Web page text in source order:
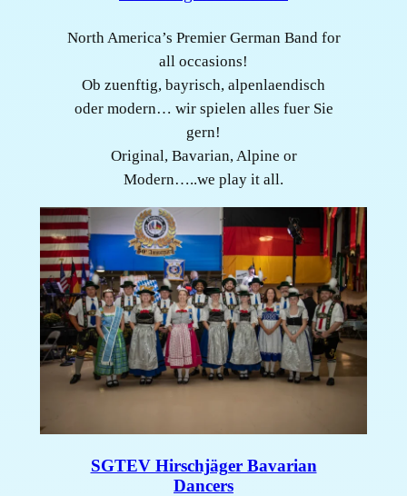
North America’s Premier German Band for
all occasions!
Ob zuenftig, bayrisch, alpenlaendisch
oder modern… wir spielen alles fuer Sie
gern!
Original, Bavarian, Alpine or
Modern…..we play it all.
SGTEV Hirschjäger Bavarian
Dancers